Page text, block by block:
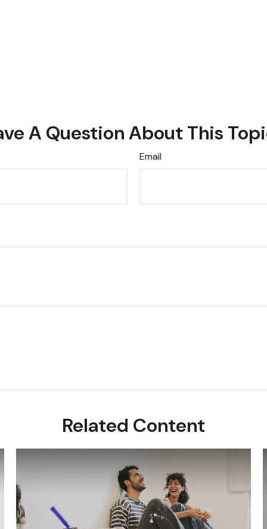
A Question About This
Email
Related Content